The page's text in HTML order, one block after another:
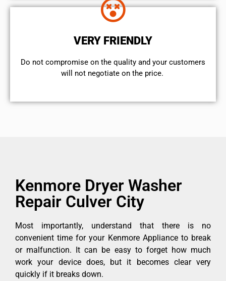
VERY FRIENDLY
​Do not compromise on the quality and your customers
will not negotiate on the price.
Kenmore Dryer Washer
Repair Culver City
Most importantly, understand that there is no
convenient time for your Kenmore Appliance to break
or malfunction. It can be easy to forget how much
work your device does, but it becomes clear very
quickly if it breaks down.